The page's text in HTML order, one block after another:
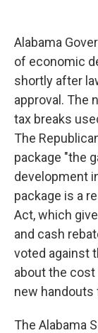
Alabama
of economic
shortly after
approval. The
tax breaks
The
package "the
development
package is a
Act, which
and cash
voted against
about the
new
The Alabama